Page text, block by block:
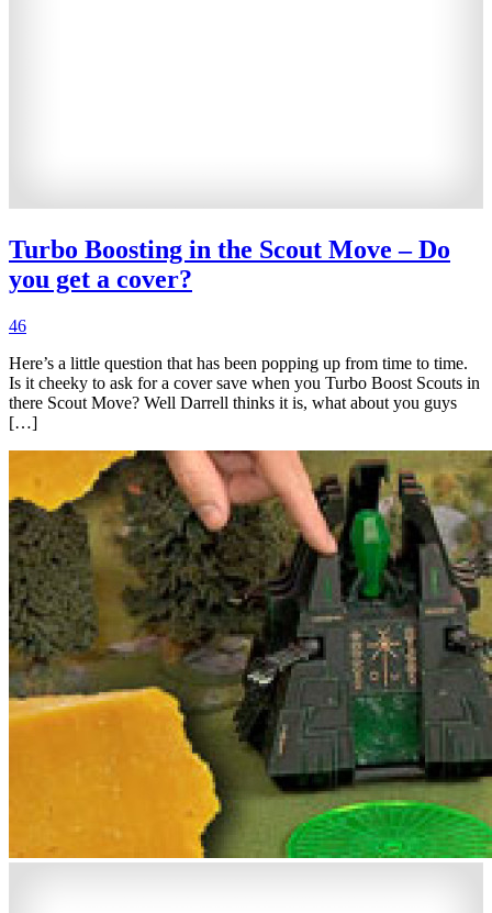
Turbo Boosting in the Scout Move – Do
you get a cover?
46
Here’s a little question that has been popping up from time to time.
Is it cheeky to ask for a cover save when you Turbo Boost Scouts in
there Scout Move? Well Darrell thinks it is, what about you guys
[…]